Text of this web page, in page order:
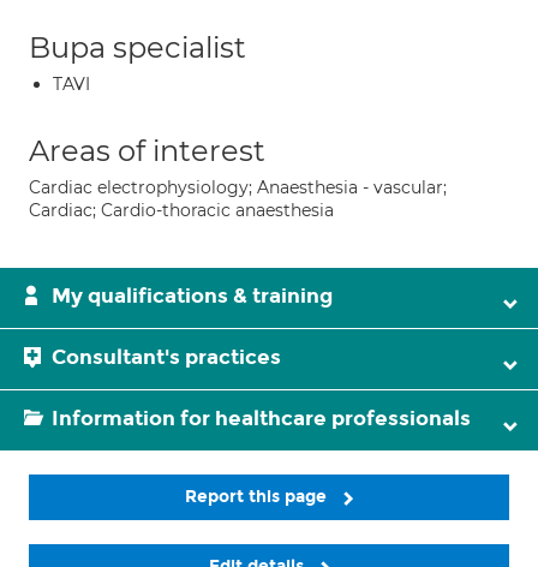
Bupa specialist
TAVI
Areas of interest
Cardiac electrophysiology; Anaesthesia - vascular;
Cardiac; Cardio-thoracic anaesthesia
My qualifications & training
Consultant's practices
Information for healthcare professionals
Report this page